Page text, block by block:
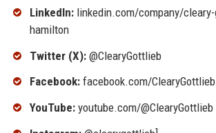
LinkedIn:linkedin.com/company/
hamilton
Twitter (X):@ClearyGottlieb
Facebook:facebook.com/ClearyGottlieb
YouTube:youtube.com/@ClearyGottlieb